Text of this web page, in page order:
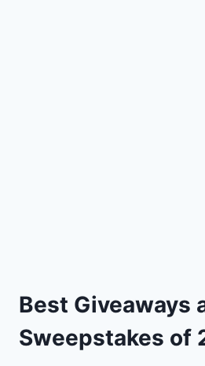
Best Giveaways
Sweepstakes of